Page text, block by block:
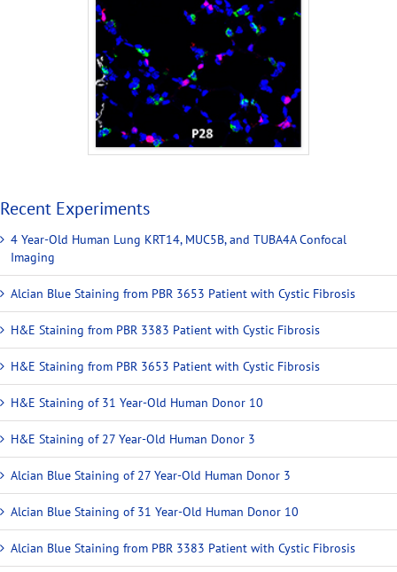
Recent Experiments
4 Year-Old Human Lung KRT14, MUC5B, and TUBA4A Confocal
Imaging
Alcian Blue Staining from PBR 3653 Patient with Cystic Fibrosis
H&E Staining from PBR 3383 Patient with Cystic Fibrosis
H&E Staining from PBR 3653 Patient with Cystic Fibrosis
H&E Staining of 31 Year-Old Human Donor 10
H&E Staining of 27 Year-Old Human Donor 3
Alcian Blue Staining of 27 Year-Old Human Donor 3
Alcian Blue Staining of 31 Year-Old Human Donor 10
Alcian Blue Staining from PBR 3383 Patient with Cystic Fibrosis